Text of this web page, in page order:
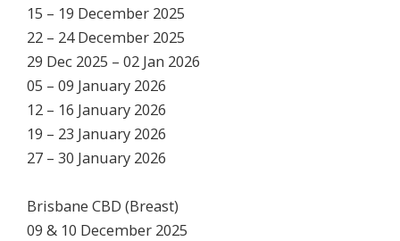
15 – 19 December 2025
22 – 24 December 2025
29 Dec 2025 – 02 Jan 2026
05 – 09 January 2026
12 – 16 January 2026
19 – 23 January 2026
27 – 30 January 2026
Brisbane CBD (Breast)
09 & 10 December 2025